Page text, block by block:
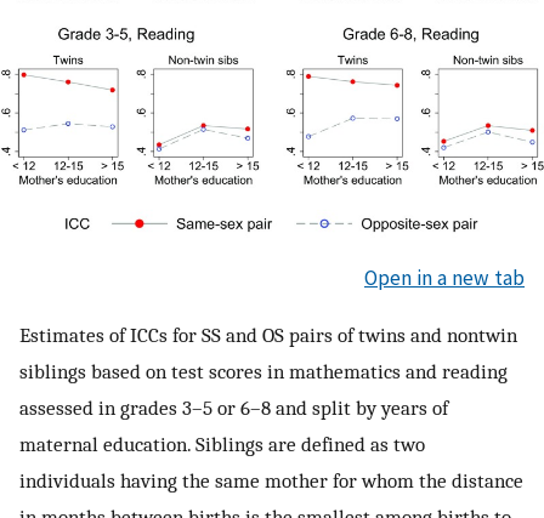
Open in a new tab
Estimates of ICCs for SS and OS pairs of twins and nontwin
siblings based on test scores in mathematics and reading
assessed in grades 3–5 or 6–8 and split by years of
maternal education. Siblings are defined as two
individuals having the same mother for whom the distance